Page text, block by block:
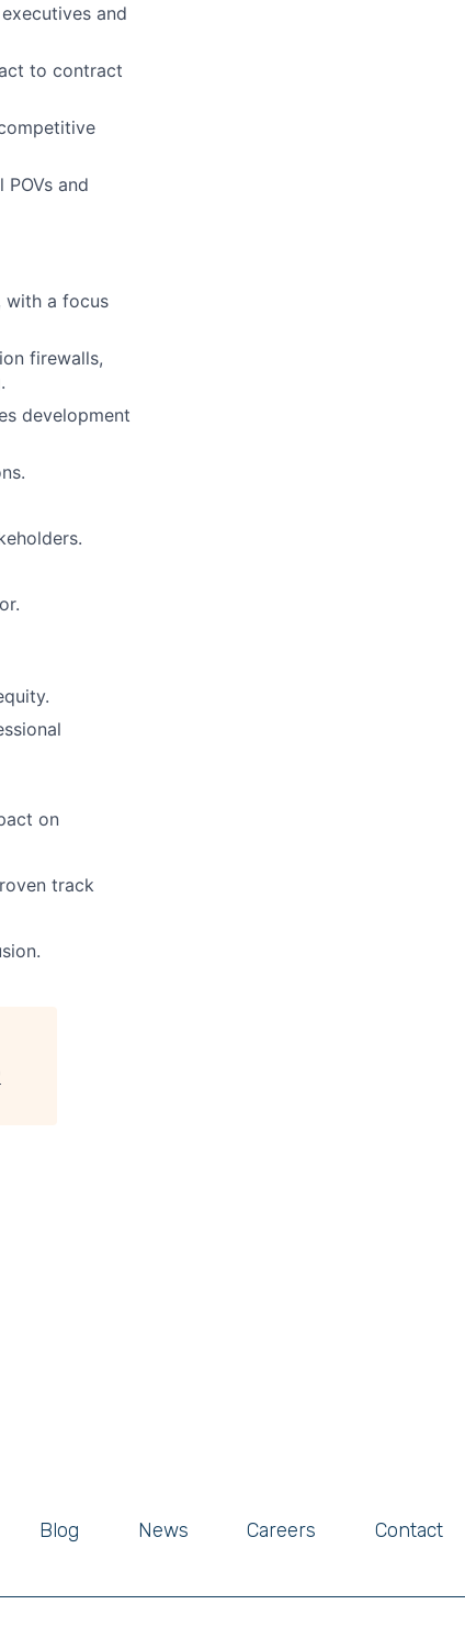
and
to contract
and
with a focus
firewalls,
development
on
track
Blog News Careers Contact